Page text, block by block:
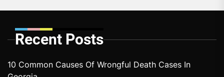
Recent Posts
10 Common Causes Of Wrongful Death Cases In